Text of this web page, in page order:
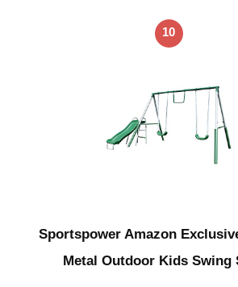
10
Sportspower Amazon
Metal Outdoor Kids Swing